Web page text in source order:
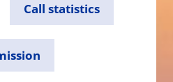
Call statistics